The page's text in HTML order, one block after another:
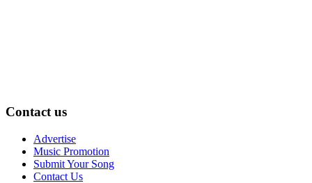
Contact us
Advertise
Music Promotion
Submit Your Song
Contact Us